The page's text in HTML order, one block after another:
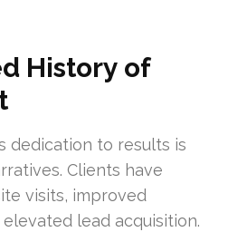
History of
dedication to results is
Clients have
visits, improved
lead acquisition.